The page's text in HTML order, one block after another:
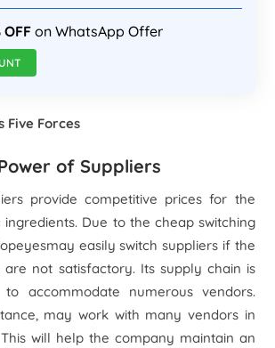
OFFon WhatsApp Offer
Five Forces
of Suppliers
provide competitive prices for the
ingredients. Due to the cheap switching
easily switch suppliers if the
not satisfactory. Its supply chain is
accommodate numerous vendors.
may work with many vendors in
will help the company maintain an